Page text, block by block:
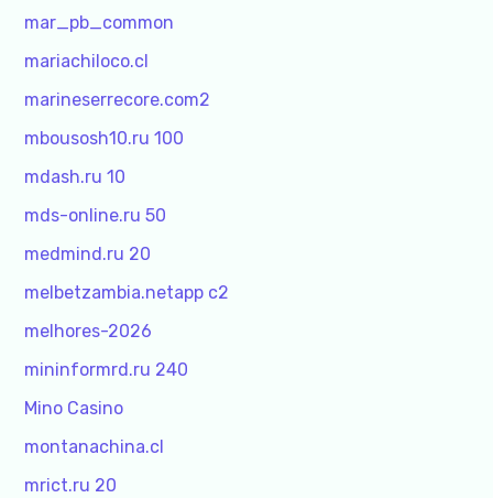
mar_pb_common
mariachiloco.cl
marineserrecore.com2
mbousosh10.ru 100
mdash.ru 10
mds-online.ru 50
medmind.ru 20
melbetzambia.netapp c2
melhores-2026
mininformrd.ru 240
Mino Casino
montanachina.cl
mrict.ru 20